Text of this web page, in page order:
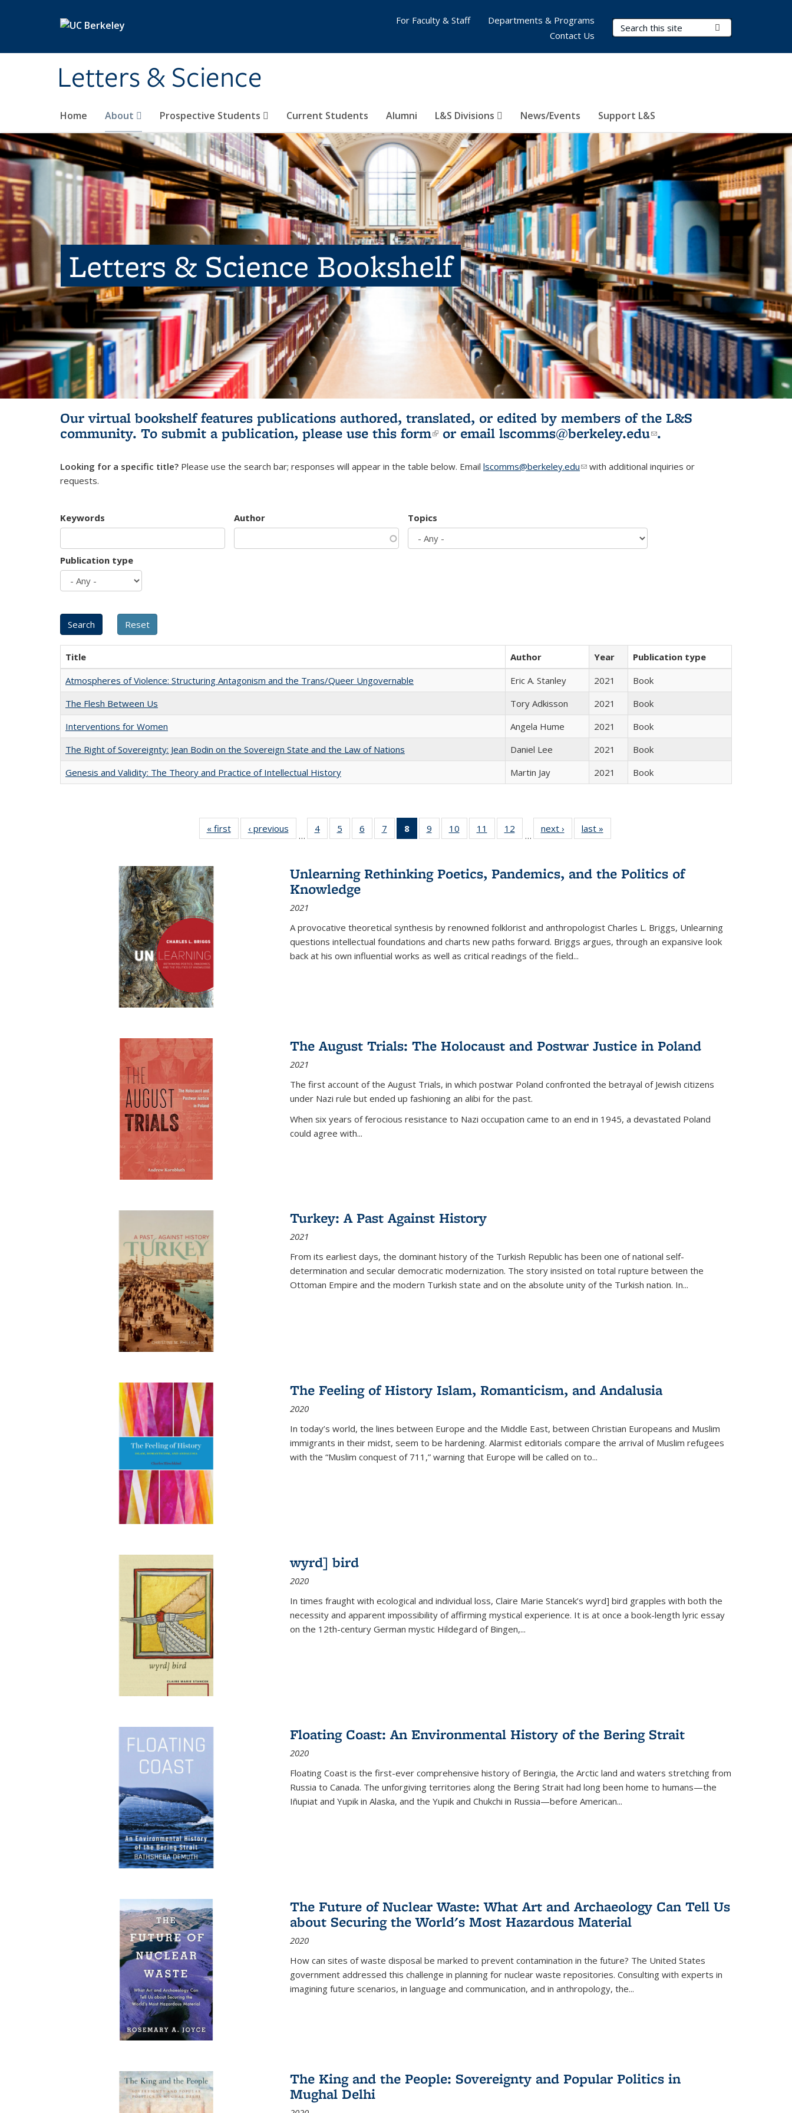
Letters & Science
Search Terms
Home About Prospective Students Current Students Alumni L&S Divisions News/Events Support L&S
For Faculty & Staff
Departments & Programs
Contact Us
Letters & Science Bookshelf
Our virtual bookshelf features publications authored, translated, or edited by members of the L&S
community. To submit a publication, please use this form(link is external)
or email lscomms@berkeley.edu(link sends e-
.
Looking for a specific title? Please use the search bar; responses will appear in the table below. Email lscomms@berkeley.edu(link sends e-mail)
with additional inquiries or
requests.
Keywords Author Topics
Publication type
Title Author Year
Publication type
Atmospheres of Violence: Structuring Antagonism and the Trans/Queer Ungovernable
Eric A. Stanley 2021
Book
The Flesh Between Us
Tory Adkisson 2021
Book
Interventions for Women
Angela Hume 2021
Book
The Right of Sovereignty: Jean Bodin on the Sovereign State and the Law of Nations
Daniel Lee 2021
Book
Genesis and Validity: The Theory and Practice of Intellectual History
Martin Jay 2021 Book
« first
Full listing
table:
‹ previous
Full listing
table:
…
4
of 22 Full
listing table:
5
of 22 Full
listing table:
6
of 22 Full
listing table:
7
of 22 Full
listing table:
8
of 22 Full
listing
Publications
(Current
9
of 22 Full
listing table:
10
of 22 Full
listing table:
11
of 22 Full
listing table:
12
of 22 Full
listing table:
…
next ›
Full listing
table:
last »
Unlearning Rethinking Poetics, Pandemics, and the Politics of
Knowledge
2021
A provocative theoretical synthesis by renowned folklorist and anthropologist Charles L. Briggs, Unlearning
questions intellectual foundations and charts new paths forward. Briggs argues, through an expansive look
back at his own influential works as well as critical readings of the field...
The August Trials: The Holocaust and Postwar Justice in Poland
2021
The first account of the August Trials, in which postwar Poland confronted the betrayal of Jewish citizens
under Nazi rule but ended up fashioning an alibi for the past.
When six years of ferocious resistance to Nazi occupation came to an end in 1945, a devastated Poland
could agree with...
Turkey: A Past Against History
2021
From its earliest days, the dominant history of the Turkish Republic has been one of national self-
determination and secular democratic modernization. The story insisted on total rupture between the
Ottoman Empire and the modern Turkish state and on the absolute unity of the Turkish nation. In...
The Feeling of History Islam, Romanticism, and Andalusia
2020
In today’s world, the lines between Europe and the Middle East, between Christian Europeans and Muslim
immigrants in their midst, seem to be hardening. Alarmist editorials compare the arrival of Muslim refugees
with the “Muslim conquest of 711,” warning that Europe will be called on to...
wyrd] bird
2020
In times fraught with ecological and individual loss, Claire Marie Stancek’s wyrd] bird grapples with both the
necessity and apparent impossibility of affirming mystical experience. It is at once a book-length lyric essay
on the 12th-century German mystic Hildegard of Bingen,...
Floating Coast: An Environmental History of the Bering Strait
2020
Floating Coast is the first-ever comprehensive history of Beringia, the Arctic land and waters stretching from
Russia to Canada. The unforgiving territories along the Bering Strait had long been home to humans—the
Iñupiat and Yupik in Alaska, and the Yupik and Chukchi in Russia—before American...
The Future of Nuclear Waste: What Art and Archaeology Can Tell Us
about Securing the World's Most Hazardous Material
2020
How can sites of waste disposal be marked to prevent contamination in the future? The United States
government addressed this challenge in planning for nuclear waste repositories. Consulting with experts in
imagining future scenarios, in language and communication, and in anthropology, the...
The King and the People: Sovereignty and Popular Politics in
Mughal Delhi